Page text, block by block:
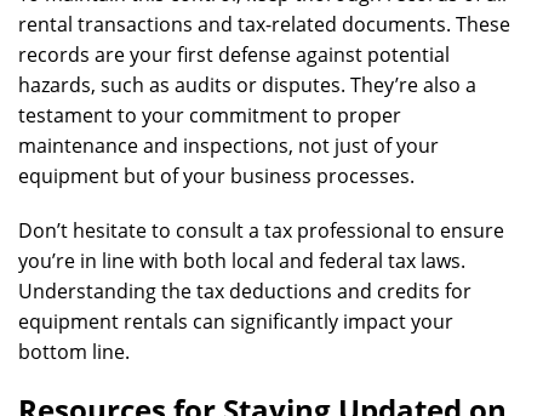
rental transactions and tax-related documents. These
records are your first defense against potential
hazards, such as audits or disputes. They’re also a
testament to your commitment to proper
maintenance and inspections, not just of your
equipment but of your business processes.
Don’t hesitate to consult a tax professional to ensure
you’re in line with both local and federal tax laws.
Understanding the tax deductions and credits for
equipment rentals can significantly impact your
bottom line.